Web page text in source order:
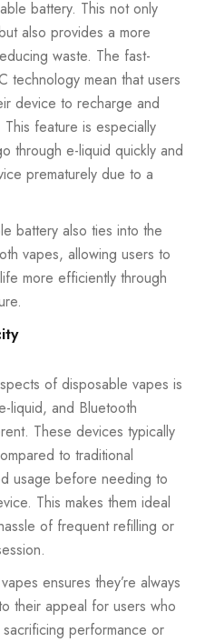
battery. This not only
also provides a more
waste. The fast-
technology mean that users
device to recharge and
feature is especially
through e-liquid quickly and
prematurely due to a
battery also ties into the
vapes, allowing users to
more efficiently through
of disposable vapes is
liquid, and Bluetooth
These devices typically
to traditional
usage before needing to
This makes them ideal
of frequent refilling or
ensures they’re always
their appeal for users who
performance or